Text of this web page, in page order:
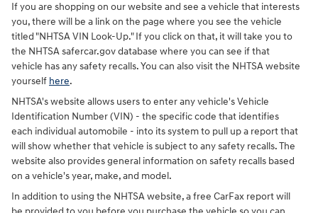
If you are shopping on our website and see a vehicle that interests
you, there will be a link on the page where you see the vehicle
titled "NHTSA VIN Look-Up." If you click on that, it will take you to
the NHTSA safercar.gov database where you can see if that
vehicle has any safety recalls. You can also visit the NHTSA website
yourself here.
NHTSA's website allows users to enter any vehicle's Vehicle
Identification Number (VIN) - the specific code that identifies
each individual automobile - into its system to pull up a report that
will show whether that vehicle is subject to any safety recalls. The
website also provides general information on safety recalls based
on a vehicle's year, make, and model.
In addition to using the NHTSA website, a free CarFax report will